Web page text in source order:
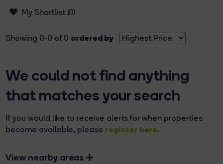
My Shortlist (0)
Showing 0-0 of 0 ordered by
We could not find anything
that matches your search
If you would like to receive alerts for when properties
become available, please register here.
View nearby areas